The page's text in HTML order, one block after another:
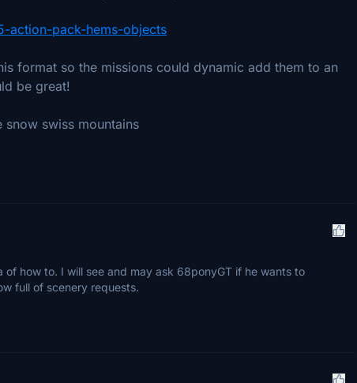
action-pack-hems-objects
format so the missions could dynamic add them to an
be great!
swiss mountains
how to. I will see and may ask 68ponyGT if he wants to
full of scenery requests.